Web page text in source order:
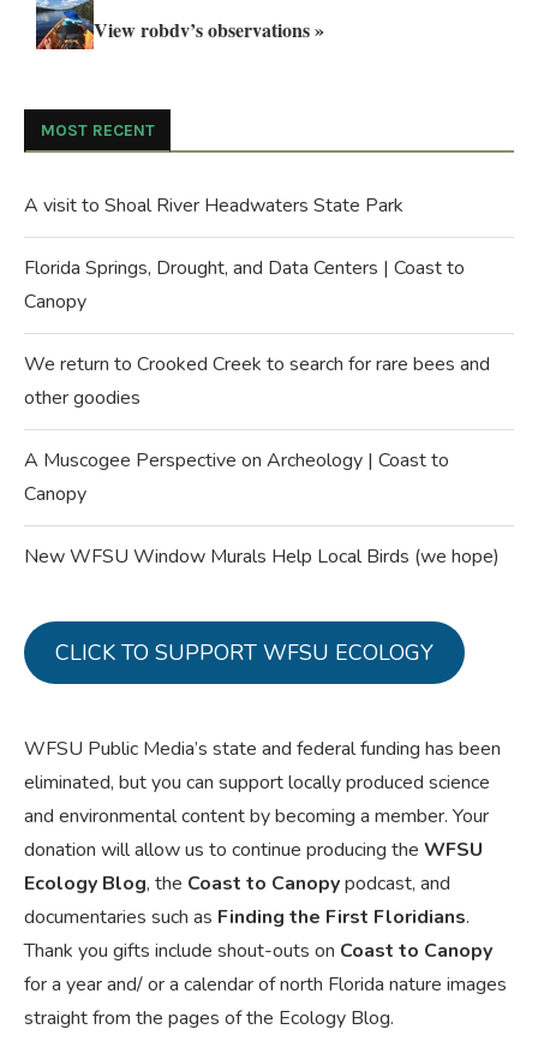
View robdv’s observations »
MOST RECENT
A visit to Shoal River Headwaters State Park
Florida Springs, Drought, and Data Centers | Coast to
Canopy
We return to Crooked Creek to search for rare bees and
other goodies
A Muscogee Perspective on Archeology | Coast to
Canopy
New WFSU Window Murals Help Local Birds (we hope)
CLICK TO SUPPORT WFSU ECOLOGY
WFSU Public Media’s state and federal funding has been
eliminated, but you can support locally produced science
and environmental content by becoming a member. Your
donation will allow us to continue producing the WFSU
Ecology Blog, the Coast to Canopypodcast, and
documentaries such as Finding the First Floridians.
Thank you gifts include shout-outs on Coast to Canopy
for a year and/ or a calendar of north Florida nature images
straight from the pages of the Ecology Blog.